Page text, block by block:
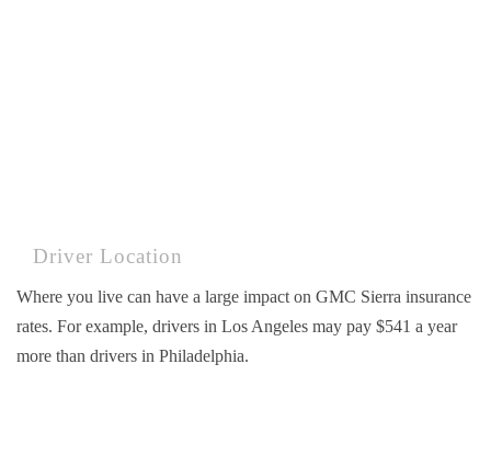
Driver Location
Where you live can have a large impact on GMC Sierra insurance
rates. For example, drivers in Los Angeles may pay $541 a year
more than drivers in Philadelphia.